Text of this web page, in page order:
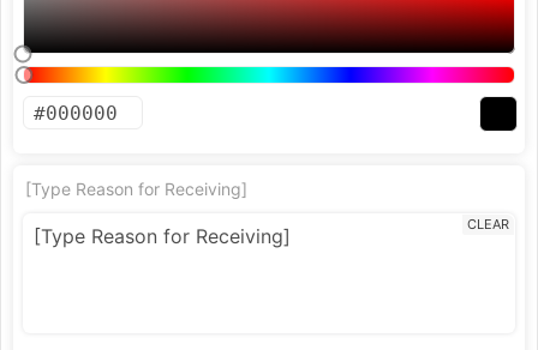
[Type Reason for Receiving]
CLEAR